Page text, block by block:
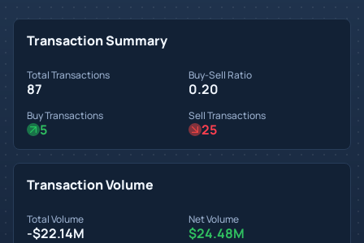
Transaction Summary
Total Transactions
87
Buy-Sell Ratio
0.20
Buy Transactions
5
Sell Transactions
25
Transaction Volume
Total Volume
-$22.14M
Net Volume
$24.48M